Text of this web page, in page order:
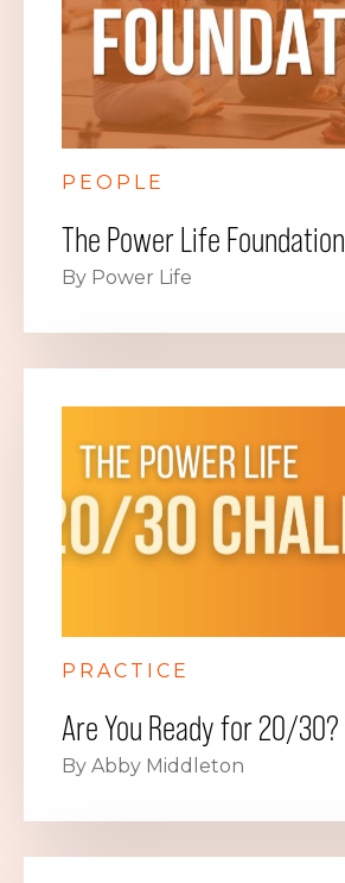
PEOPLE
The Power Life Foundation
By Power Life
PRACTICE
Are You Ready for 20/30?
By Abby Middleton